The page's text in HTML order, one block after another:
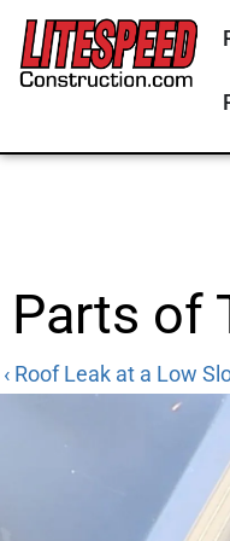
Parts of
‹ Roof Leak at a Low